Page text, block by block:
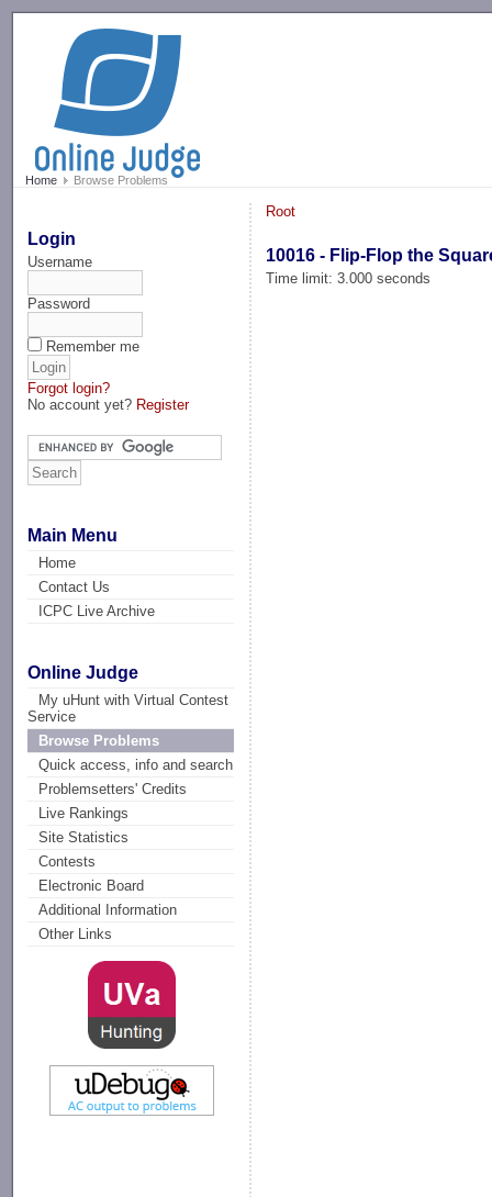
Home Browse Problems
Login
Username
Password
Remember me
Forgot login?
No account yet? Register
Main Menu
Home
Contact Us
ICPC Live Archive
Online Judge
My uHunt with Virtual Contest
Service
Browse Problems
Quick access, info and search
Problemsetters' Credits
Live Rankings
Site Statistics
Contests
Electronic Board
Additional Information
Other Links
Root
10016 - Flip-Flop the
Time limit: 3.000 seconds